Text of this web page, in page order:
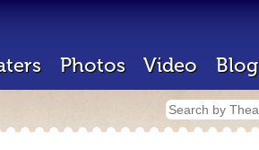
Photos Video Blog